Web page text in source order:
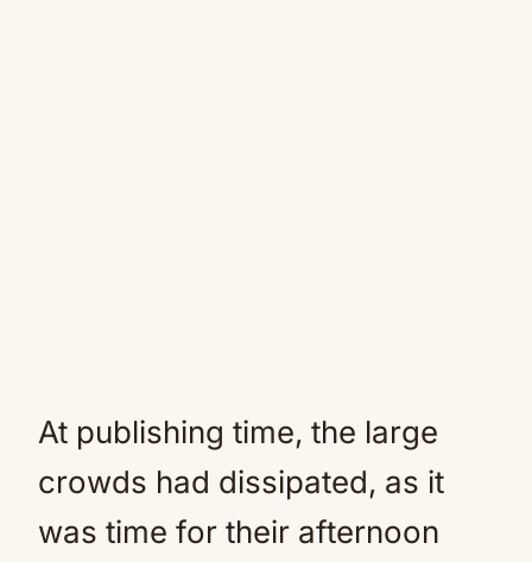
At publishing time, the large
crowds had dissipated, as it
was time for their afternoon